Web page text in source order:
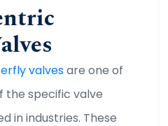
valvesare one of
the specific valve
in industries. These